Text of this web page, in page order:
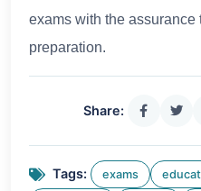
exams with the assurance
preparation.
Share:
Tags: exams